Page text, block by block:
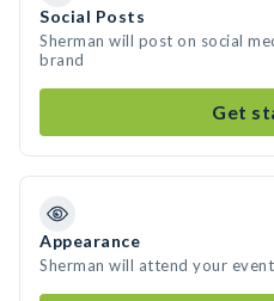
Social Posts
Sherman will post on social
brand
Get
Appearance
Sherman will attend your event